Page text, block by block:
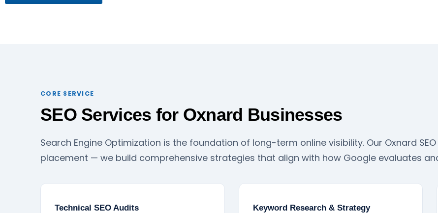
CORE SERVICE
SEO Services for Oxnard Businesses
Search Engine Optimization is the foundation of long-term online visibility. Our Oxnard
placement — we build comprehensive strategies that align with how Google evaluates
Technical SEO Audits Keyword Research & Strategy